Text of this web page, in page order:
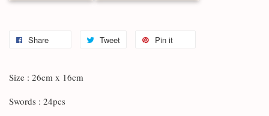
Share Tweet Pin it
Size : 26cm x 16cm
Swords : 24pcs